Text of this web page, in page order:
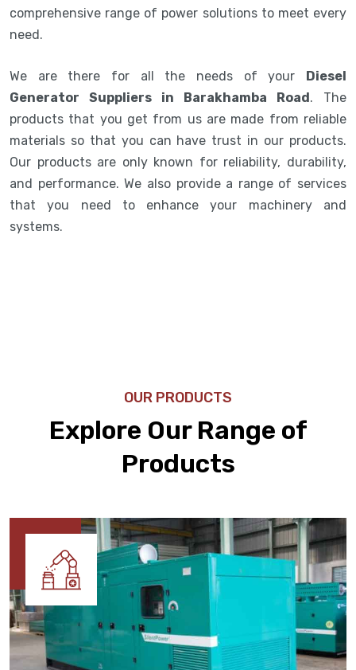
comprehensive range of power solutions to meet every
need.
We are there for all the needs of your Diesel
Generator Suppliers in Barakhamba Road. The
products that you get from us are made from reliable
materials so that you can have trust in our products.
Our products are only known for reliability, durability,
and performance. We also provide a range of services
that you need to enhance your machinery and
systems.
OUR PRODUCTS
Explore Our Range of
Products